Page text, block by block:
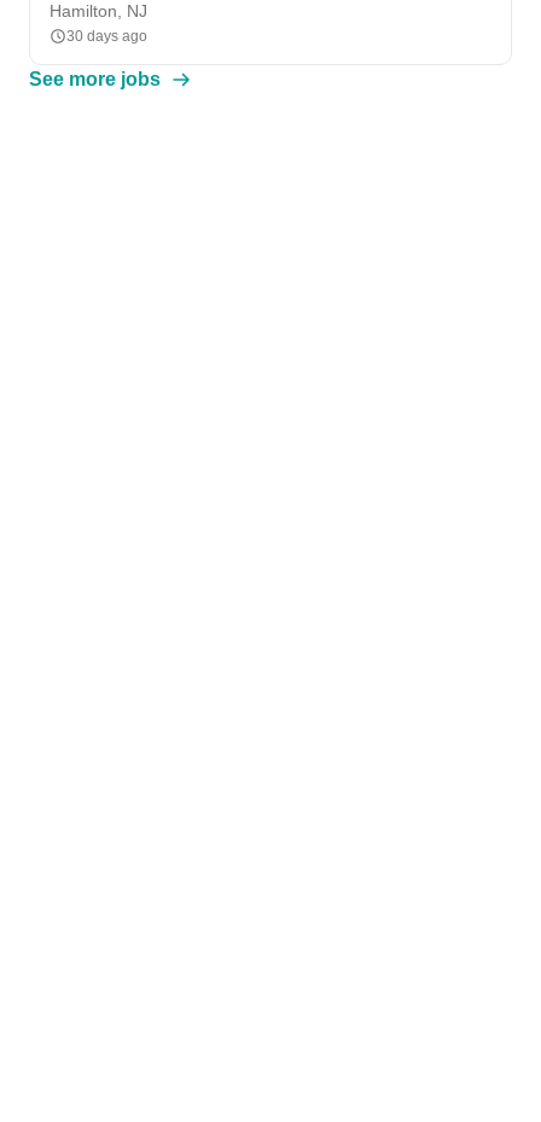
Hamilton, NJ
30 days ago
See more jobs